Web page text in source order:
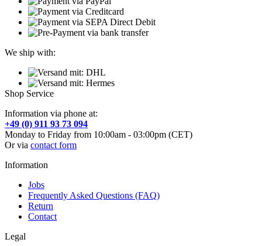
We ship with:
Shop Service
Information via phone at:
+49 (0) 911 93 73 094
Monday to Friday from 10:00am - 03:00pm (CET)
Or via contact form
Information
Jobs
Frequently Asked Questions (FAQ)
Return
Contact
Legal